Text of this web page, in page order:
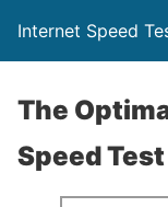
Internet Speed
The
Speed Test